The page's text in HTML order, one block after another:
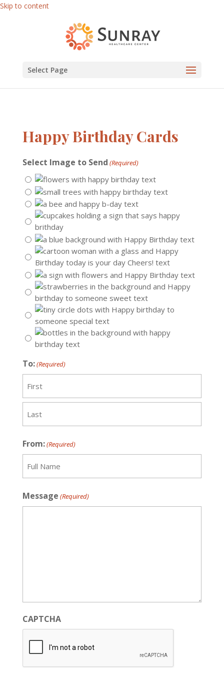
Skip to content
Select Page
Happy Birthday Cards
Select Image to Send (Required)
To:(Required)
First
From:(Required)
Message (Required)
CAPTCHA